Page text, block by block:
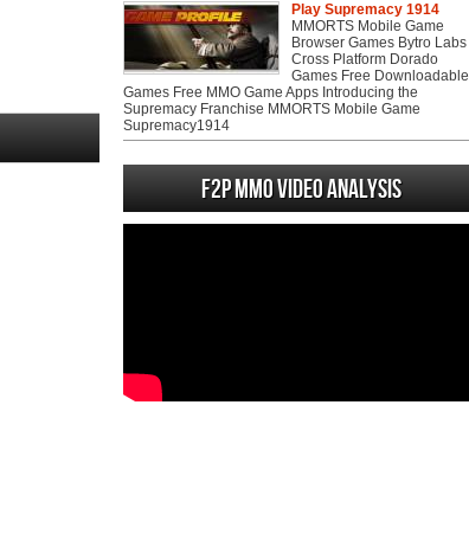
Play Supremacy 1914
MMORTS Mobile Game
Browser Games Bytro Labs
Cross Platform Dorado
Games Free Downloadable
Games Free MMO Game Apps Introducing the
Supremacy Franchise MMORTS Mobile Game
Supremacy1914
F2P MMO Video analysis